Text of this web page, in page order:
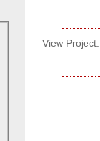
View Project: